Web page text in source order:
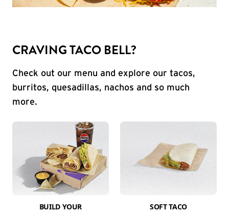
CRAVING TACO BELL?
Check out our menu and explore our tacos,
burritos, quesadillas, nachos and so much
more.
BUILD YOUR
SOFT TACO